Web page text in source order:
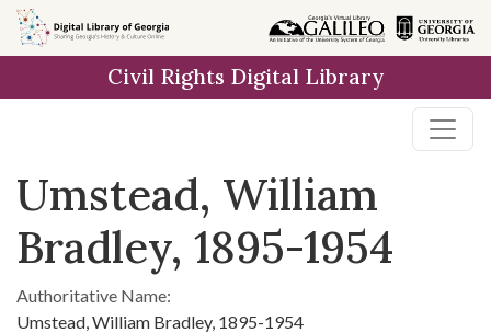
Skip to
main
Civil Rights Digital Library
Umstead, William
Bradley, 1895-1954
Authoritative Name:
Umstead, William Bradley, 1895-1954